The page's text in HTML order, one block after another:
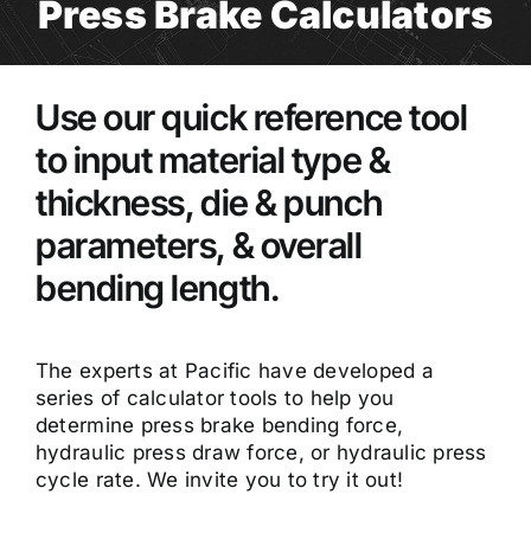
Press Brake Calculators
Use our quick reference tool
to input material type &
thickness, die & punch
parameters, & overall
bending length.
The experts at Pacific have developed a
series of calculator tools to help you
determine press brake bending force,
hydraulic press draw force, or hydraulic press
cycle rate. We invite you to try it out!